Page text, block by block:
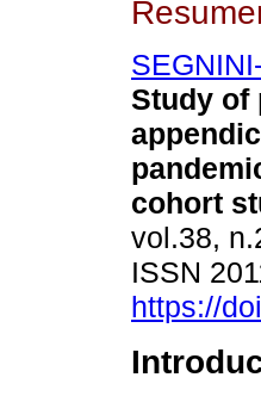
Study of
cohort
vol.38,
ISSN
https://